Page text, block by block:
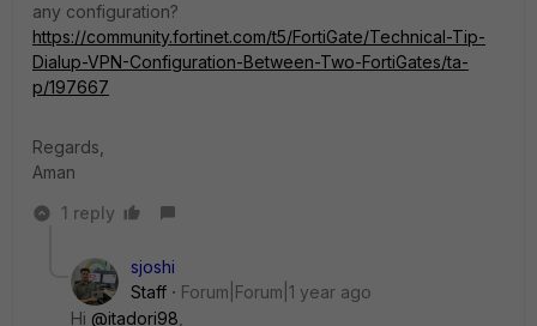
any configuration?
https://community.fortinet.com/t5/FortiGate/Technical-Tip-
Dialup-VPN-Configuration-Between-Two-FortiGates/ta-
p/197667
Regards,
Aman
1 reply
sjoshi
Staff
Forum|Forum|1 year ago
Hi @itadori98